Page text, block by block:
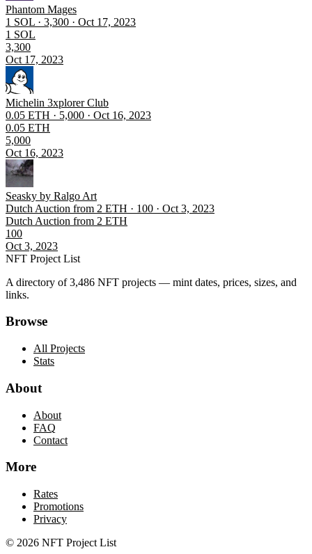
Phantom Mages
1 SOL · 3,300 · Oct 17, 2023
1 SOL
3,300
Oct 17, 2023
Michelin 3xplorer Club
0.05 ETH · 5,000 · Oct 16, 2023
0.05 ETH
5,000
Oct 16, 2023
Seasky by Ralgo Art
Dutch Auction from 2 ETH · 100 · Oct 3, 2023
Dutch Auction from 2 ETH
100
Oct 3, 2023
NFT Project List
A directory of3,486 NFT projects — mint dates, prices, sizes, and
links.
Browse
All Projects
Stats
About
About
FAQ
Contact
More
Rates
Promotions
Privacy
© 2026 NFT Project List